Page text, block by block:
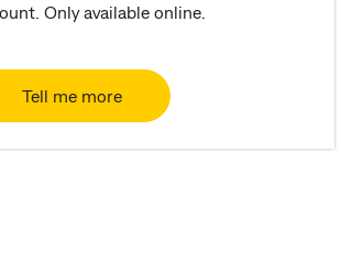
Only available online.
Tell me more